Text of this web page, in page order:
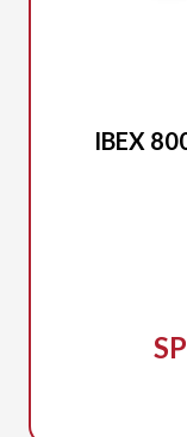
IBEX